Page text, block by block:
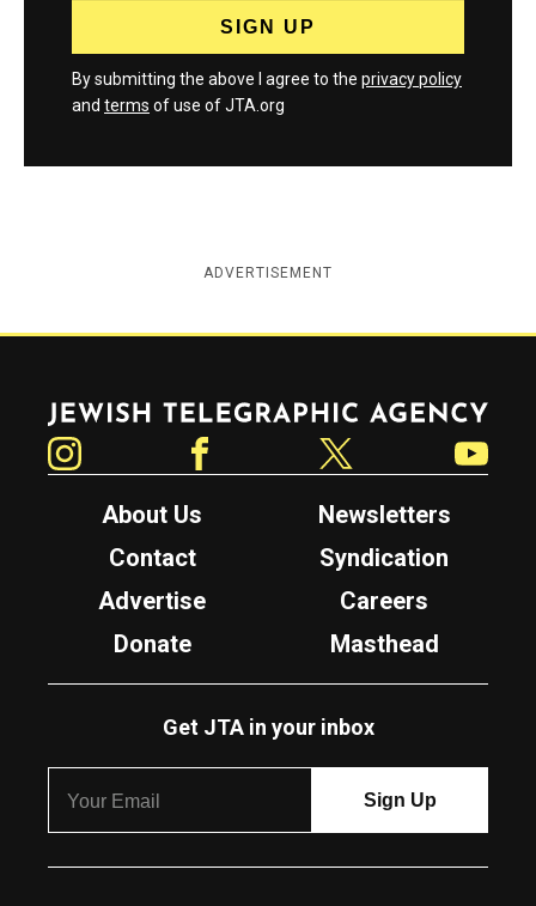
By submitting the above I agree to the privacy policy
and terms of use of JTA.org
ADVERTISEMENT
Jewish Telegraphic Agency
About Us
Newsletters
Contact
Syndication
Advertise
Careers
Donate
Masthead
Get JTA in your inbox